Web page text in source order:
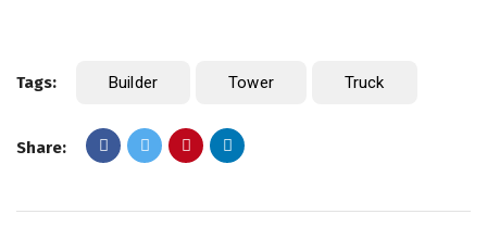
Tags: Builder Tower Truck
Share: